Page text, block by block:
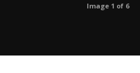
Image 1 of 6